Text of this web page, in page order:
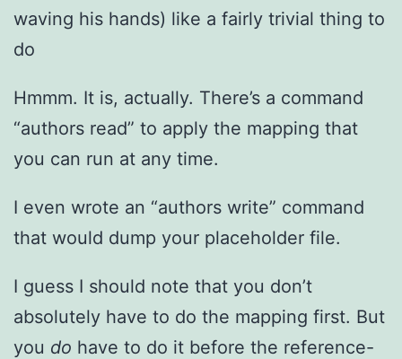
waving his hands) like a fairly trivial thing to
do
Hmmm. It is, actually. There’s a command
“authors read” to apply the mapping that
you can run at any time.
I even wrote an “authors write” command
that would dump your placeholder file.
I guess I should note that you don’t
absolutely have to do the mapping first. But
you do have to do it before the reference-